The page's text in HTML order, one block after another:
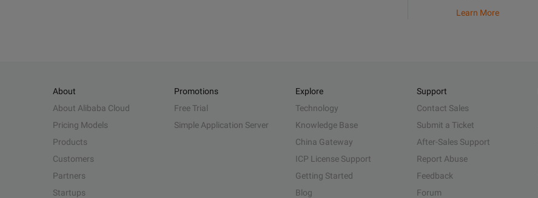
Learn More
About
About Alibaba Cloud
Pricing Models
Products
Customers
Partners
Startups
Promotions
Free Trial
Simple Application Server
Explore
Technology
Knowledge Base
China Gateway
ICP License Support
Getting Started
Blog
Support
Contact Sales
Submit a Ticket
After-Sales Support
Report Abuse
Feedback
Forum